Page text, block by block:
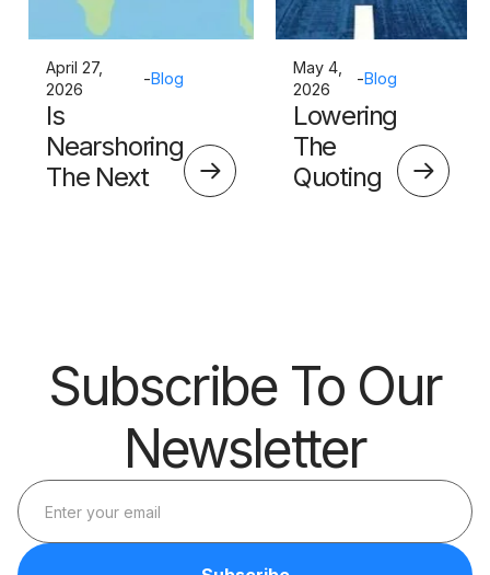
April 27,
2026
-Blog
Is
Nearshoring
The Next
May 4,
2026
-Blog
Lowering
The
Quoting
Subscribe To Our
Newsletter